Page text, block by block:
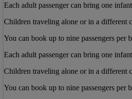
Each adult passenger can bring one
Children traveling alone or in a different
You can book up to nine passengers per
Each adult passenger can bring one
Children traveling alone or in a different
You can book up to nine passengers